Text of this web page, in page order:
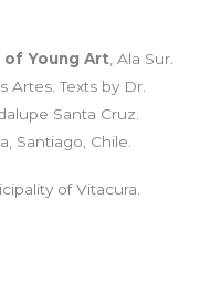
of Young Art , Ala Sur.
Artes. Texts by Dr.
Santa Cruz.
Santiago, Chile.
of Vitacura.